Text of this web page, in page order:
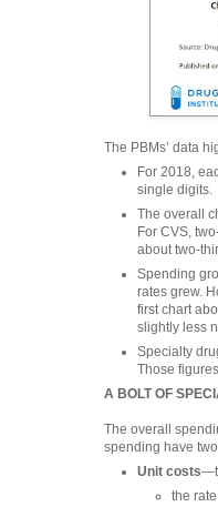
The PBMs’ data
For 2018,
single digits.
The overall
For CVS,
about two-
Spending
rates grew.
first chart
slightly less
Specialty
Those
A BOLT OF
The overall
spending have
Unit costs
the